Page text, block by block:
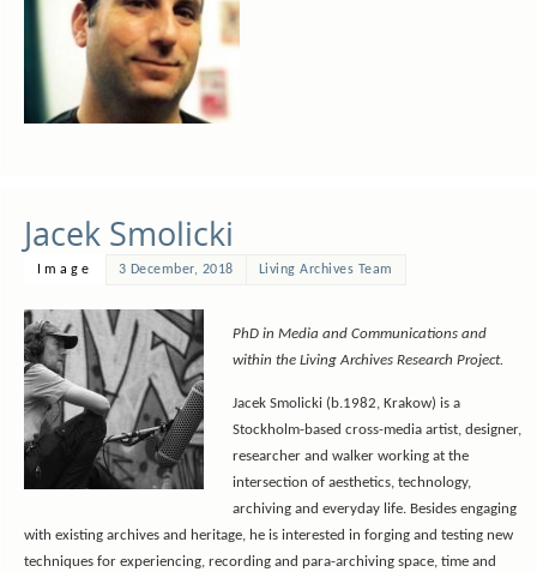
Jacek Smolicki
Image 3 December, 2018 Living Archives Team
PhD in Media and Communications and
within the Living Archives Research Project.
Jacek Smolicki (b.1982, Krakow) is a
Stockholm-based cross-media artist, designer,
researcher and walker working at the
intersection of aesthetics, technology,
archiving and everyday life. Besides engaging
with existing archives and heritage, he is interested in forging and testing new
techniques for experiencing, recording and para-archiving space, time and